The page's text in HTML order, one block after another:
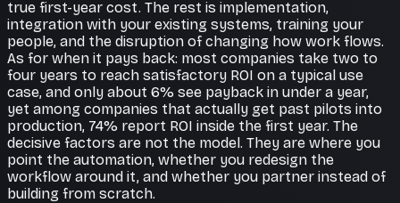
true first-year cost. The rest is implementation,
integration with your existing systems, training your
people, and the disruption of changing how work flows.
As for when it pays back: most companies take two to
four years to reach satisfactory ROI on a typical use
case, and only about 6% see payback in under a year,
yet among companies that actually get past pilots into
production, 74% report ROI inside the first year. The
decisive factors are not the model. They are where you
point the automation, whether you redesign the
workflow around it, and whether you partner instead of
building from scratch.